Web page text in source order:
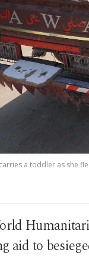
a toddler as she
aid to